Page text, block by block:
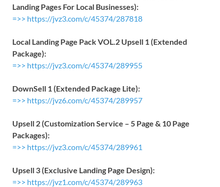
Landing Pages For Local Businesses):
=>> https://jvz3.com/c/45374/287818
Local Landing Page Pack VOL.2 Upsell 1 (Extended
Package):
=>> https://jvz3.com/c/45374/289955
DownSell 1 (Extended Package Lite):
=>> https://jvz6.com/c/45374/289957
Upsell 2 (Customization Service – 5 Page & 10 Page
Packages):
=>> https://jvz3.com/c/45374/289961
Upsell 3 (Exclusive Landing Page Design):
=>> https://jvz1.com/c/45374/289963